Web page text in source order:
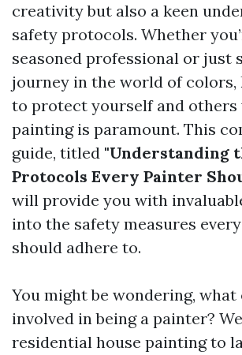
creativity but also a keen
safety protocols. Whether
seasoned professional or just
journey in the world of colors,
to protect yourself and others
painting is paramount. This
guide, titled "Understanding
Protocols Every Painter
will provide you with
into the safety measures
should adhere to.
You might be wondering,
involved in being a painter?
residential house painting to